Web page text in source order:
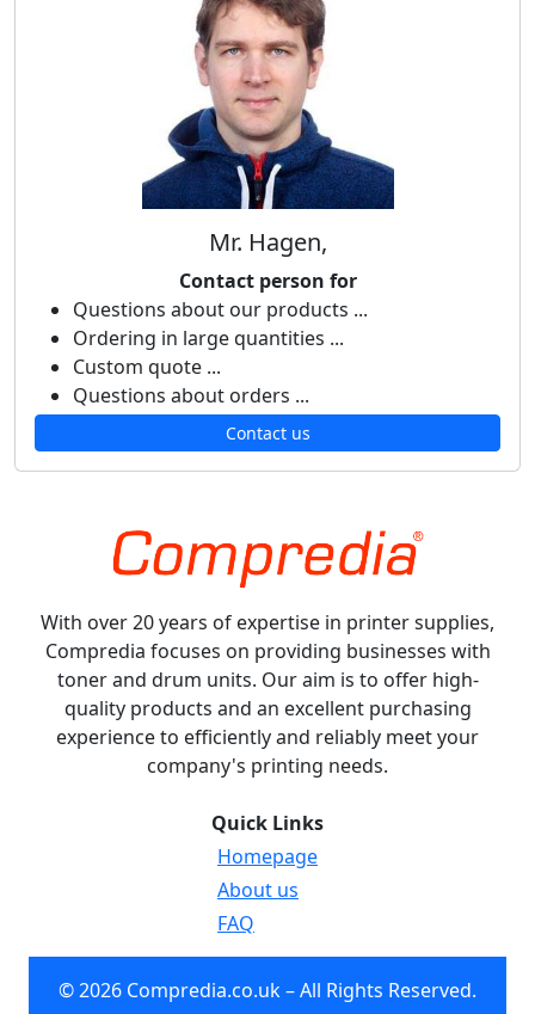
Mr. Hagen,
Contact person for
Questions about our products ...
Ordering in large quantities ...
Custom quote ...
Questions about orders ...
Contact us
With over 20 years of expertise in printer supplies,
Compredia focuses on providing businesses with
toner and drum units. Our aim is to offer high-
quality products and an excellent purchasing
experience to efficiently and reliably meet your
company's printing needs.
Quick Links
Homepage
About us
FAQ
© 2026 Compredia.co.uk – All Rights Reserved.